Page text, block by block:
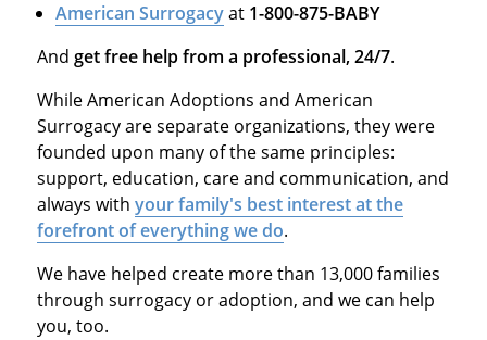
American Surrogacyat 1-800-875-BABY
And get free help from a professional, 24/7.
While American Adoptions and American
Surrogacy are separate organizations, they were
founded upon many of the same principles:
support, education, care and communication, and
always with your family's best interest at the
forefront of everything we do.
We have helped create more than 13,000 families
through surrogacy or adoption, and we can help
you, too.